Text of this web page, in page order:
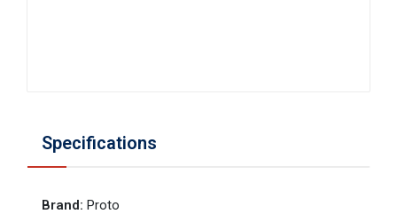
Specifications
Brand: Proto